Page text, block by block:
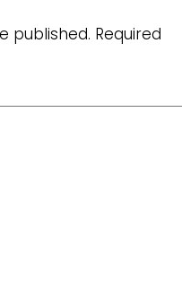
published. Required